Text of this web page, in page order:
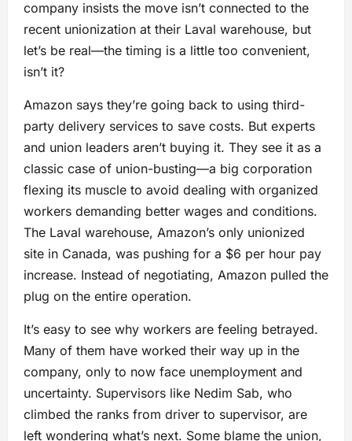
company insists the move isn’t connected to the
recent unionization at their Laval warehouse, but
let’s be real—the timing is a little too convenient,
isn’t it?
Amazon says they’re going back to using third-
party delivery services to save costs. But experts
and union leaders aren’t buying it. They see it as a
classic case of union-busting—a big corporation
flexing its muscle to avoid dealing with organized
workers demanding better wages and conditions.
The Laval warehouse, Amazon’s only unionized
site in Canada, was pushing for a $6 per hour pay
increase. Instead of negotiating, Amazon pulled the
plug on the entire operation.
It’s easy to see why workers are feeling betrayed.
Many of them have worked their way up in the
company, only to now face unemployment and
uncertainty. Supervisors like Nedim Sab, who
climbed the ranks from driver to supervisor, are
left wondering what’s next. Some blame the union,